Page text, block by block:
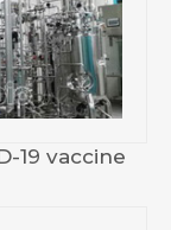
19 vaccine